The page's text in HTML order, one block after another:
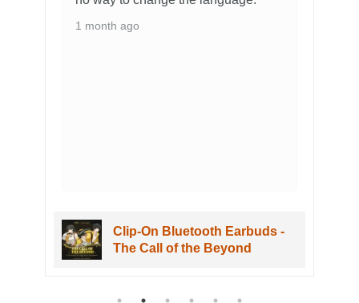
1 month ago
Clip-On Bluetooth Earbuds -
The Call of the Beyond